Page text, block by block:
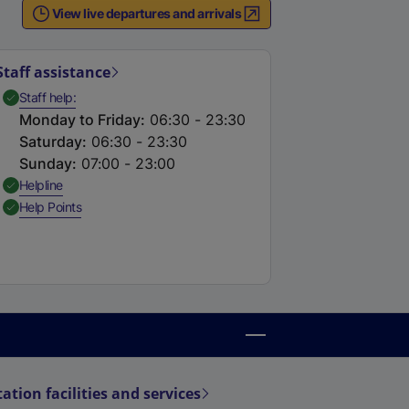
k
View live departures and arrivals
assistance
Staff help,Available
Monday to Friday: 06:30 - 23:30
Saturday: 06:30 - 23:30
Sunday: 07:00 - 23:00
Helpline,
Help Points,
facilities and services